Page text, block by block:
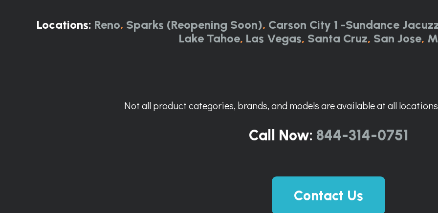
Locations: Reno, Sparks (Reopening Soon), Carson City 1 -Sundance
Lake Tahoe, Las Vegas, Santa Cruz, San Jose,
Not all product categories, brands, and models are available at all
Call Now: 844-314-0751
Contact Us